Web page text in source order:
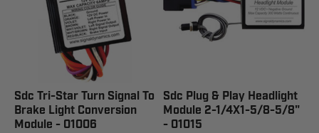
Sdc Tri-Star Turn Signal To
Brake Light Conversion
Module - 01006
Sdc Plug & Play Headlight
Module 2-1/4X1-5/8-5/8"
- 01015